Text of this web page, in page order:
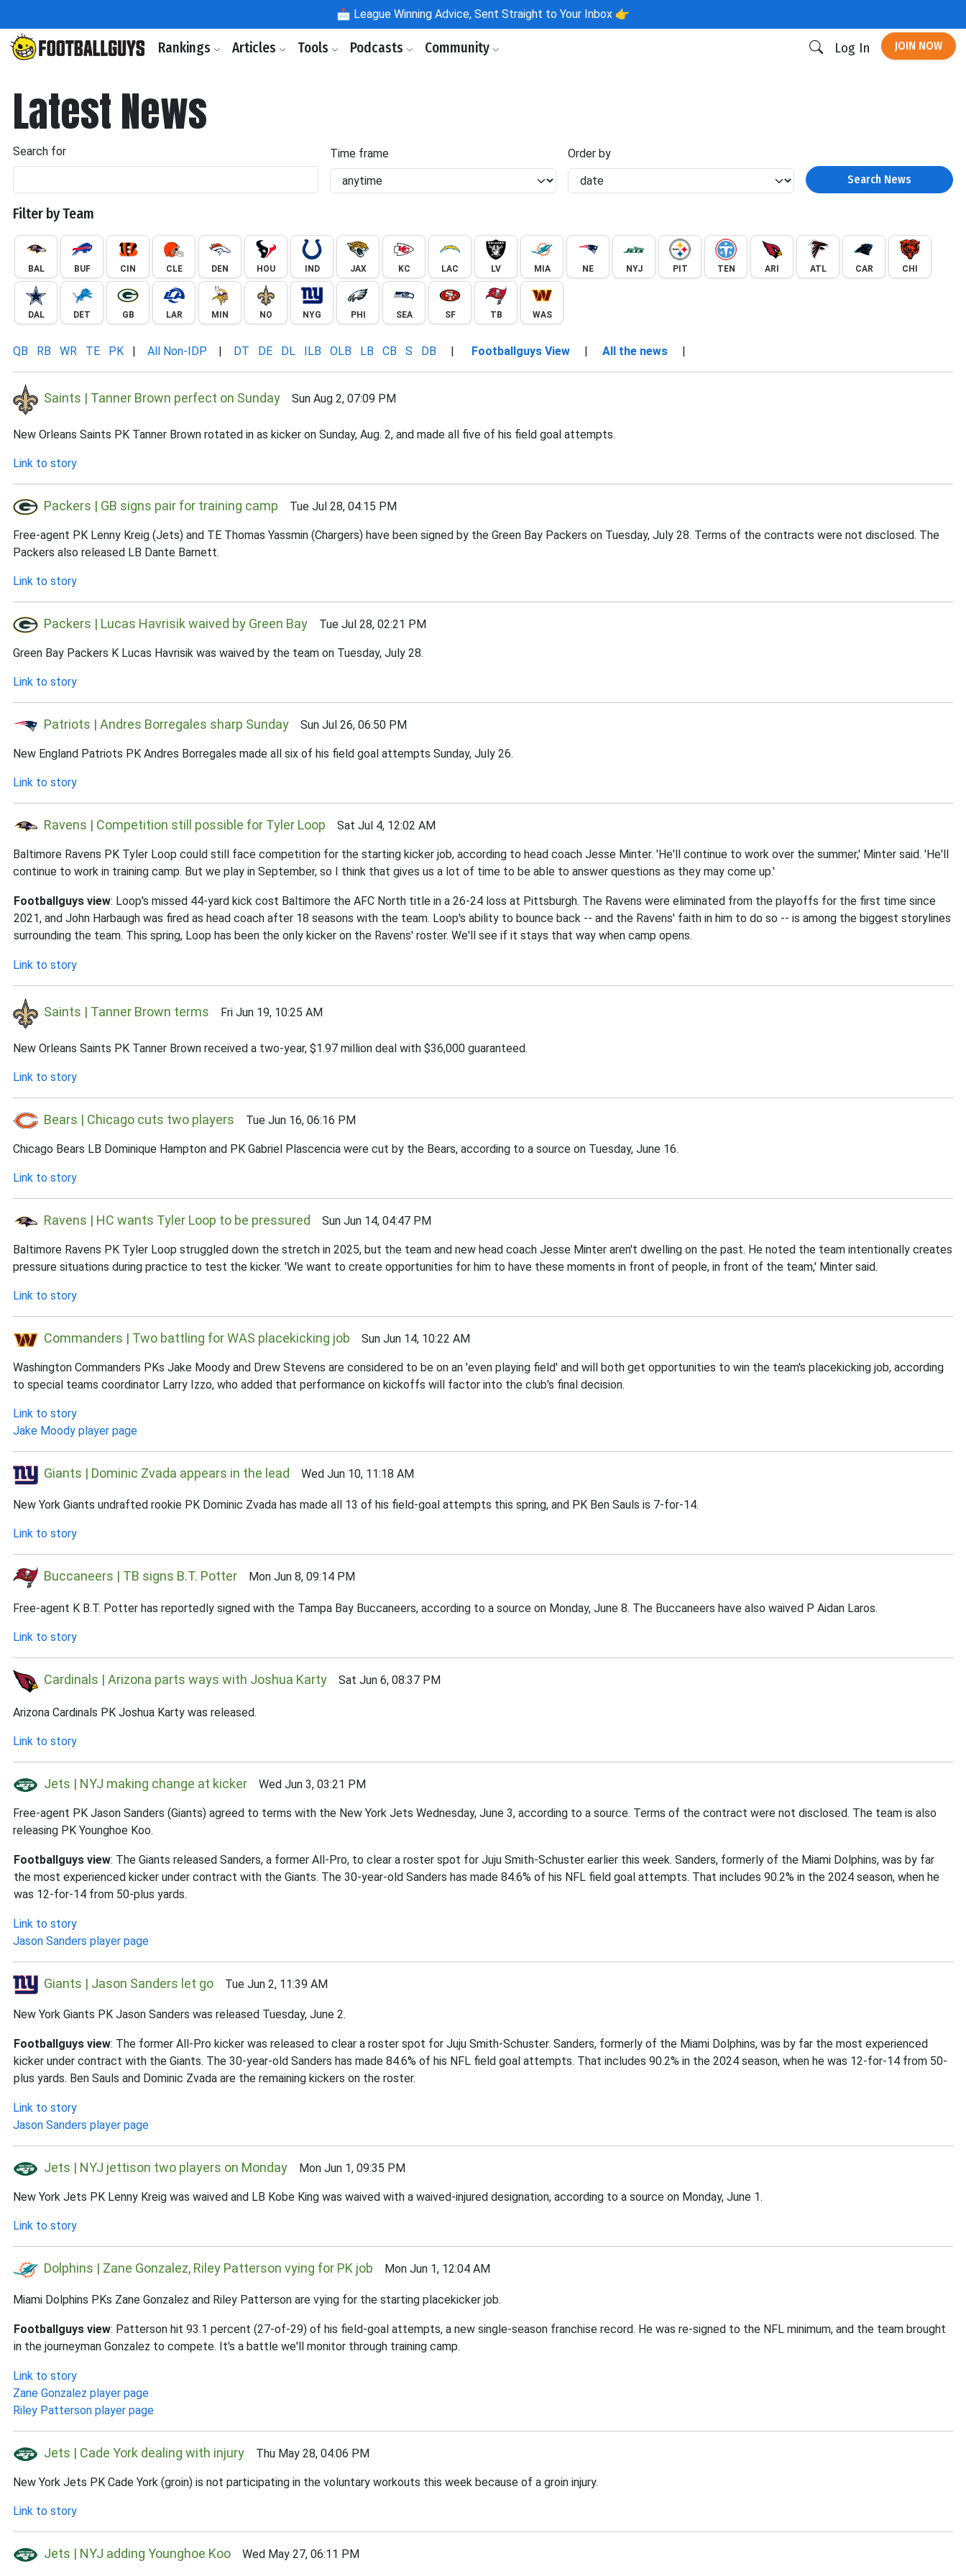
📩 League Winning Advice, Sent Straight to Your Inbox 👉
Rankings Articles Tools Podcasts Community Log In JOIN NOW
Latest News
Search for Time frame
Order by
Search News
Filter by Team
BAL BUF CIN CLE DEN HOU IND JAX KC LAC LV MIA NE NYJ PIT TEN ARI ATL CAR CHI
DAL DET GB LAR MIN NO NYG PHI SEA SF TB WAS
QB RB WR TE PK | All Non-IDP | DT DE DL ILB OLB LB CB S DB | Footballguys View | All the news |
Saints | Tanner Brown perfect on Sunday Sun Aug 2, 07:09 PM
New Orleans Saints PK Tanner Brown rotated in as kicker on Sunday, Aug. 2, and made all five of his field goal attempts.
Link to story
Packers | GB signs pair for training camp Tue Jul 28, 04:15 PM
Free-agent PK Lenny Kreig (Jets) and TE Thomas Yassmin (Chargers) have been signed by the Green Bay Packers on Tuesday, July 28. Terms of the contracts were not disclosed. The
Packers also released LB Dante Barnett.
Link to story
Packers | Lucas Havrisik waived by Green Bay Tue Jul 28, 02:21 PM
Green Bay Packers K Lucas Havrisik was waived by the team on Tuesday, July 28.
Link to story
Patriots | Andres Borregales sharp Sunday Sun Jul 26, 06:50 PM
New England Patriots PK Andres Borregales made all six of his field goal attempts Sunday, July 26.
Link to story
Ravens | Competition still possible for Tyler Loop Sat Jul 4, 12:02 AM
Baltimore Ravens PK Tyler Loop could still face competition for the starting kicker job, according to head coach Jesse Minter. 'He'll continue to work over the summer,' Minter said. 'He'll
continue to work in training camp. But we play in September, so I think that gives us a lot of time to be able to answer questions as they may come up.'
Footballguys view: Loop's missed 44-yard kick cost Baltimore the AFC North title in a 26-24 loss at Pittsburgh. The Ravens were eliminated from the playoffs for the first time since
2021, and John Harbaugh was fired as head coach after 18 seasons with the team. Loop's ability to bounce back -- and the Ravens' faith in him to do so -- is among the biggest storylines
surrounding the team. This spring, Loop has been the only kicker on the Ravens' roster. We'll see if it stays that way when camp opens.
Link to story
Saints | Tanner Brown terms Fri Jun 19, 10:25 AM
New Orleans Saints PK Tanner Brown received a two-year, $1.97 million deal with $36,000 guaranteed.
Link to story
Bears | Chicago cuts two players Tue Jun 16, 06:16 PM
Chicago Bears LB Dominique Hampton and PK Gabriel Plascencia were cut by the Bears, according to a source on Tuesday, June 16.
Link to story
Ravens | HC wants Tyler Loop to be pressured Sun Jun 14, 04:47 PM
Baltimore Ravens PK Tyler Loop struggled down the stretch in 2025, but the team and new head coach Jesse Minter aren't dwelling on the past. He noted the team intentionally creates
pressure situations during practice to test the kicker. 'We want to create opportunities for him to have these moments in front of people, in front of the team,' Minter said.
Link to story
Commanders | Two battling for WAS placekicking job Sun Jun 14, 10:22 AM
Washington Commanders PKs Jake Moody and Drew Stevens are considered to be on an 'even playing field' and will both get opportunities to win the team's placekicking job, according
to special teams coordinator Larry Izzo, who added that performance on kickoffs will factor into the club's final decision.
Link to story
Jake Moody player page
Giants | Dominic Zvada appears in the lead Wed Jun 10, 11:18 AM
New York Giants undrafted rookie PK Dominic Zvada has made all 13 of his field-goal attempts this spring, and PK Ben Sauls is 7-for-14.
Link to story
Buccaneers | TB signs B.T. Potter Mon Jun 8, 09:14 PM
Free-agent K B.T. Potter has reportedly signed with the Tampa Bay Buccaneers, according to a source on Monday, June 8. The Buccaneers have also waived P Aidan Laros.
Link to story
Cardinals | Arizona parts ways with Joshua Karty Sat Jun 6, 08:37 PM
Arizona Cardinals PK Joshua Karty was released.
Link to story
Jets | NYJ making change at kicker Wed Jun 3, 03:21 PM
Free-agent PK Jason Sanders (Giants) agreed to terms with the New York Jets Wednesday, June 3, according to a source. Terms of the contract were not disclosed. The team is also
releasing PK Younghoe Koo.
Footballguys view: The Giants released Sanders, a former All-Pro, to clear a roster spot for Juju Smith-Schuster earlier this week. Sanders, formerly of the Miami Dolphins, was by far
the most experienced kicker under contract with the Giants. The 30-year-old Sanders has made 84.6% of his NFL field goal attempts. That includes 90.2% in the 2024 season, when he
was 12-for-14 from 50-plus yards.
Link to story
Jason Sanders player page
Giants | Jason Sanders let go Tue Jun 2, 11:39 AM
New York Giants PK Jason Sanders was released Tuesday, June 2.
Footballguys view: The former All-Pro kicker was released to clear a roster spot for Juju Smith-Schuster. Sanders, formerly of the Miami Dolphins, was by far the most experienced
kicker under contract with the Giants. The 30-year-old Sanders has made 84.6% of his NFL field goal attempts. That includes 90.2% in the 2024 season, when he was 12-for-14 from 50-
plus yards. Ben Sauls and Dominic Zvada are the remaining kickers on the roster.
Link to story
Jason Sanders player page
Jets | NYJ jettison two players on Monday Mon Jun 1, 09:35 PM
New York Jets PK Lenny Kreig was waived and LB Kobe King was waived with a waived-injured designation, according to a source on Monday, June 1.
Link to story
Dolphins | Zane Gonzalez, Riley Patterson vying for PK job Mon Jun 1, 12:04 AM
Miami Dolphins PKs Zane Gonzalez and Riley Patterson are vying for the starting placekicker job.
Footballguys view: Patterson hit 93.1 percent (27-of-29) of his field-goal attempts, a new single-season franchise record. He was re-signed to the NFL minimum, and the team brought
in the journeyman Gonzalez to compete. It's a battle we'll monitor through training camp.
Link to story
Zane Gonzalez player page
Riley Patterson player page
Jets | Cade York dealing with injury Thu May 28, 04:06 PM
New York Jets PK Cade York (groin) is not participating in the voluntary workouts this week because of a groin injury.
Link to story
Jets | NYJ adding Younghoe Koo Wed May 27, 06:11 PM